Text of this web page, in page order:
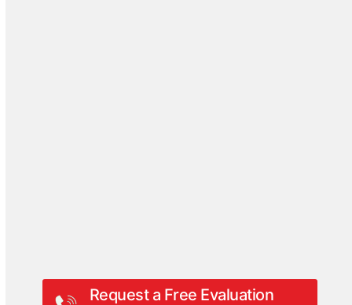
Request a Free Evaluation